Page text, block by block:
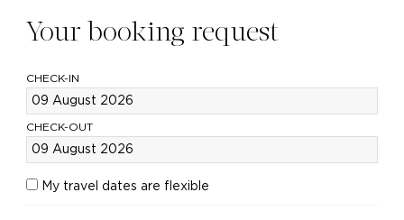
Your booking request
CHECK-IN
CHECK-OUT
My travel dates are flexible